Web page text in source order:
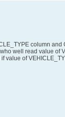
column
well read value
value of